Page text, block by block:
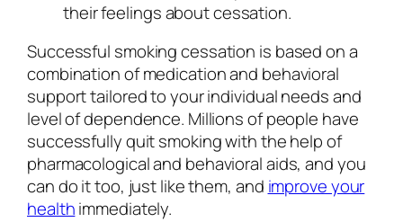
their feelings about cessation.
Successful smoking cessation is based on a
combination of medication and behavioral
support tailored to your individual needs and
level of dependence. Millions of people have
successfully quit smoking with the help of
pharmacological and behavioral aids, and you
can do it too, just like them, and improve your
healthimmediately.